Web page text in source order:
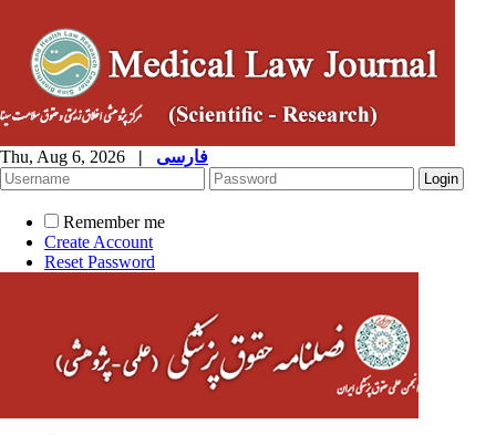
Thu, Aug 6, 2026 | فارسی
Remember me
Create Account
Reset Password